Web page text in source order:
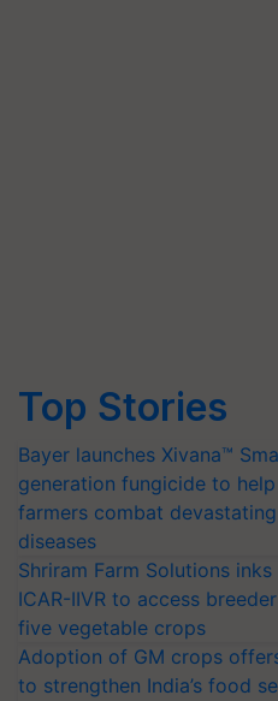
Top Stories
Bayer launches Xivana™
generation fungicide to
farmers combat
diseases
Shriram Farm Solutions
ICAR-IIVR to access
five vegetable crops
Adoption of GM crops
to strengthen India’s food